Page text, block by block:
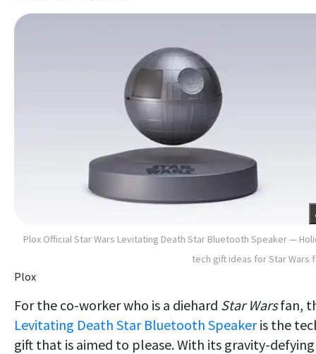
Plox Official Star Wars Levitating Death Star Bluetooth Speaker —
tech gift ideas for Star Wars
Plox
For the co-worker who is a diehard Star Warsfan,
Levitating Death Star Bluetooth Speakeris the
gift that is aimed to please. With its gravity-defying